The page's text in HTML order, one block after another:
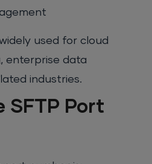
used for cloud
enterprise data
industries.
SFTP Port